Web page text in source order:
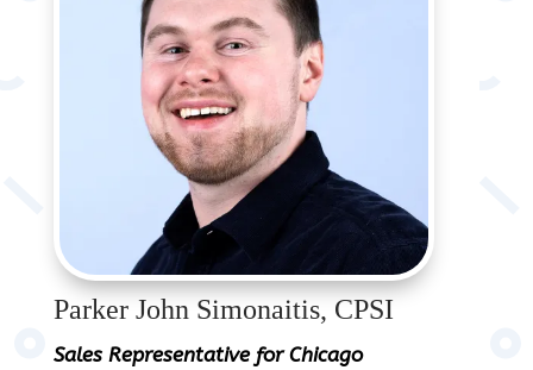
Parker John Simonaitis, CPSI
Sales Representative for Chicago